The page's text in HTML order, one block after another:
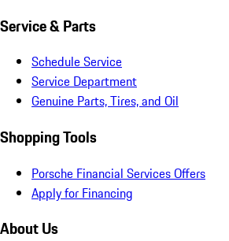
Service & Parts
Schedule Service
Service Department
Genuine Parts, Tires, and Oil
Shopping Tools
Porsche Financial Services Offers
Apply for Financing
About Us